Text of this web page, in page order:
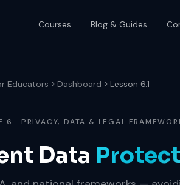
Courses Blog & Guides
Educators Dashboard Lesson 6.1
6 · PRIVACY, DATA & LEGAL
Data